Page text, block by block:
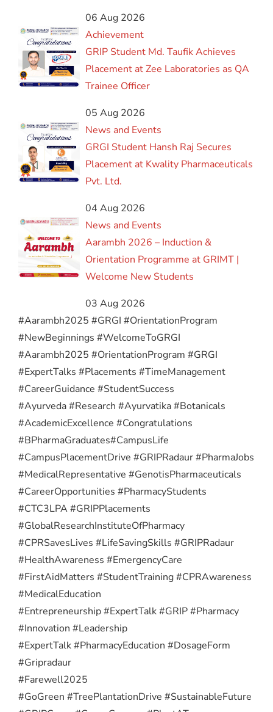
06 Aug 2026
Achievement
GRIP Student Md. Taufik Achieves
Placement at Zee Laboratories as QA
Trainee Officer
05 Aug 2026
News and Events
GRGI Student Hansh Raj Secures
Placement at Kwality Pharmaceuticals
Pvt. Ltd.
04 Aug 2026
News and Events
Aarambh 2026 – Induction &
Orientation Programme at GRIMT |
Welcome New Students
03 Aug 2026
#Aarambh2025 #GRGI #OrientationProgram
#NewBeginnings #WelcomeToGRGI
#Aarambh2025 #OrientationProgram #GRGI
#ExpertTalks #Placements #TimeManagement
#CareerGuidance #StudentSuccess
#Ayurveda #Research #Ayurvatika #Botanicals
#AcademicExcellence #Congratulations
#BPharmaGraduates#CampusLife
#CampusPlacementDrive #GRIPRadaur #PharmaJobs
#MedicalRepresentative #GenotisPharmaceuticals
#CareerOpportunities #PharmacyStudents
#CTC3LPA #GRIPPlacements
#GlobalResearchInstituteOfPharmacy
#CPRSavesLives #LifeSavingSkills #GRIPRadaur
#HealthAwareness #EmergencyCare
#FirstAidMatters #StudentTraining #CPRAwareness
#MedicalEducation
#Entrepreneurship #ExpertTalk #GRIP #Pharmacy
#Innovation #Leadership
#ExpertTalk #PharmacyEducation #DosageForm
#Gripradaur
#Farewell2025
#GoGreen #TreePlantationDrive #SustainableFuture